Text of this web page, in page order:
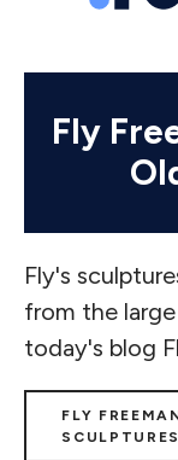
Fly
Fly's
from the
today's blog
FLY
SCULPTURES